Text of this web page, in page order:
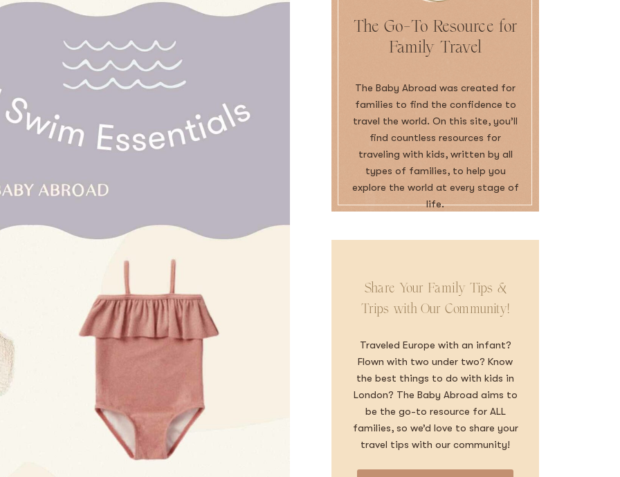
The Go-To Resource for
Family Travel
The Baby Abroad was created for
families to find the confidence to
travel the world. On this site, you’ll
find countless resources for
traveling with kids, written by all
types of families, to help you
explore the world at every stage of
life.
Share Your Family Tips &
Trips with Our Community!
Traveled Europe with an infant?
Flown with two under two? Know
the best things to do with kids in
London? The Baby Abroad aims to
be the go-to resource for ALL
families, so we’d love to share your
travel tips with our community!